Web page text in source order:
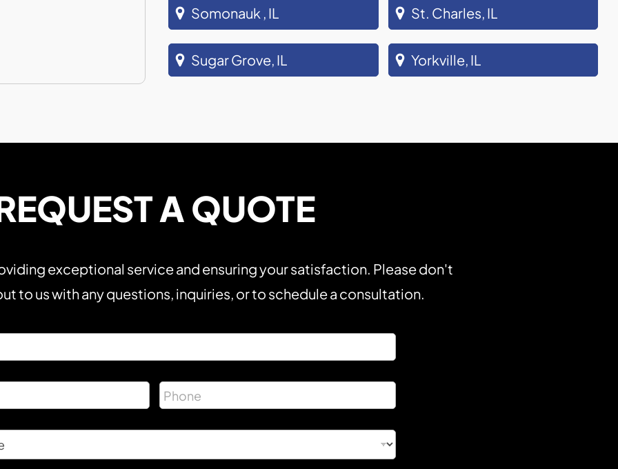
Somonauk , IL St. Charles, IL
Sugar Grove, IL Yorkville, IL
A QUOTE
exceptional service and ensuring your satisfaction. Please don't
to us with any questions, inquiries, or to schedule a consultation.